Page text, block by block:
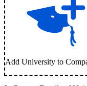
Add University to